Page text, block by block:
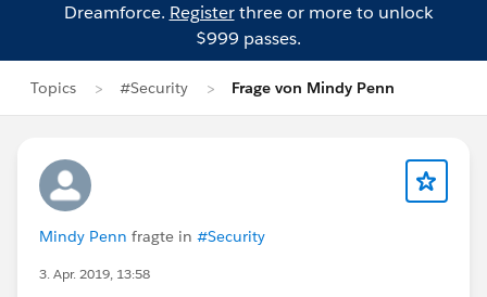
Dreamforce. Registerthree or more to unlock
$999 passes.
Topics #Security Frage von Mindy Penn
Mindy Penn fragte in #Security
3. Apr. 2019, 13:58